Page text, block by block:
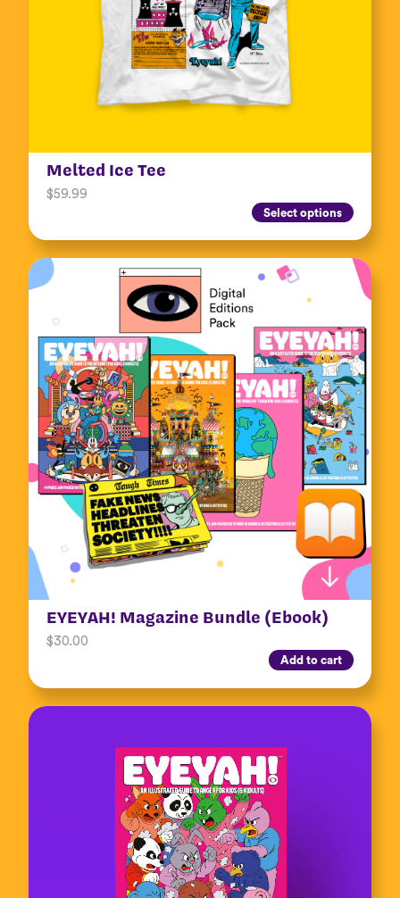
Melted Ice Tee
$59.99
Select options
EYEYAH! Magazine Bundle (Ebook)
$30.00
Add to cart